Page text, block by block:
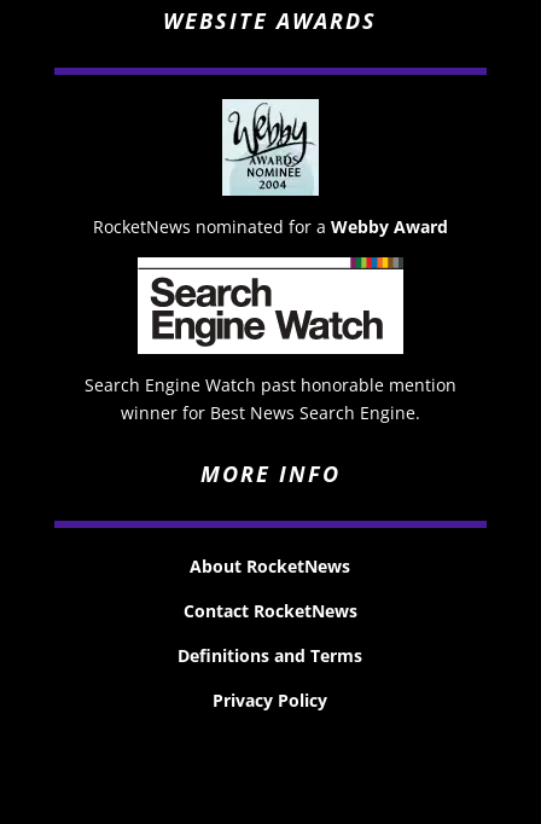
WEBSITE AWARDS
RocketNews nominated for a Webby Award
Search Engine Watch past honorable mention
winner for Best News Search Engine.
MORE INFO
About RocketNews
Contact RocketNews
Definitions and Terms
Privacy Policy